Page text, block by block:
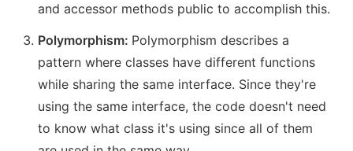
and accessor methods public to accomplish this.
Polymorphism: Polymorphism describes a
pattern where classes have different functions
while sharing the same interface. Since they're
using the same interface, the code doesn't need
to know what class it's using since all of them